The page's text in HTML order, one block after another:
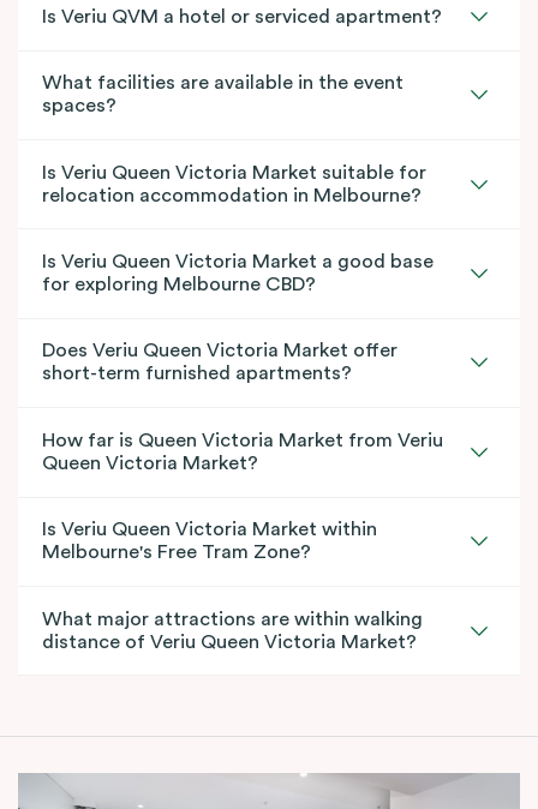
Is Veriu QVM a hotel or serviced apartment?
What facilities are available in the event
spaces?
Is Veriu Queen Victoria Market suitable for
relocation accommodation in Melbourne?
Is Veriu Queen Victoria Market a good base
for exploring Melbourne CBD?
Does Veriu Queen Victoria Market offer
short-term furnished apartments?
How far is Queen Victoria Market from Veriu
Queen Victoria Market?
Is Veriu Queen Victoria Market within
Melbourne's Free Tram Zone?
What major attractions are within walking
distance of Veriu Queen Victoria Market?